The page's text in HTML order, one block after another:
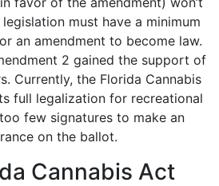
must have a minimum
an amendment to become law.
2 gained the support of
Currently, the Florida Cannabis
full legalization for recreational
few signatures to make an
on the ballot.
Cannabis Act